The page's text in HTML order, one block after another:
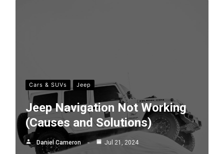
Cars & SUVs Jeep
Jeep Navigation Not Working
(Causes and Solutions)
Daniel Cameron Jul 21, 2024